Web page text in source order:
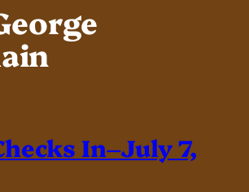
In–July 7,